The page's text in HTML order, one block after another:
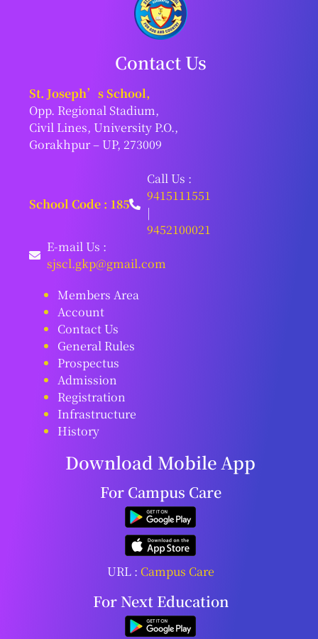
Contact Us
St. Joseph’s School,
Opp. Regional Stadium,
Civil Lines, University P.O.,
Gorakhpur – UP, 273009
School Code : 185
Call Us :
9415111551
|
9452100021
E-mail Us :
sjscl.gkp@gmail.com
Members Area
Account
Contact Us
General Rules
Prospectus
Admission
Registration
Infrastructure
History
Download Mobile App
For Campus Care
URL : Campus Care
For Next Education